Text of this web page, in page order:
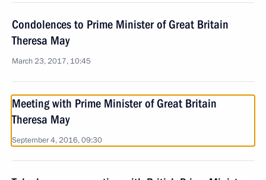
Condolences to Prime Minister of Great Britain
Theresa May
March 23, 2017, 10:45
Meeting with Prime Minister of Great Britain
Theresa May
September 4, 2016, 09:30